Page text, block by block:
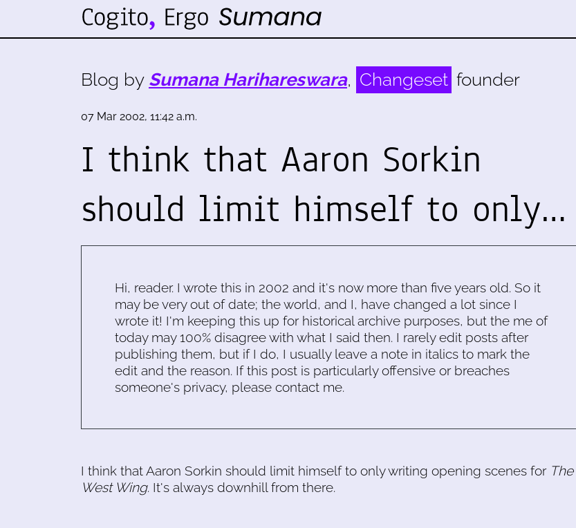
Blog by Sumana Harihareswara, Changeset founder
07 Mar 2002, 11:42 a.m.
I think that Aaron Sorkin
should limit himself to only…
Hi, reader. I wrote this in 2002 and it's now more than five years old. So it
may be very out of date; the world, and I, have changed a lot since I
wrote it! I'm keeping this up for historical archive purposes, but the me of
today may 100% disagree with what I said then. I rarely edit posts after
publishing them, but if I do, I usually leave a note in italics to mark the
edit and the reason. If this post is particularly offensive or breaches
someone's privacy, please contact me.
I think that Aaron Sorkin should limit himself to only writing opening scenes for The
West Wing. It's always downhill from there.